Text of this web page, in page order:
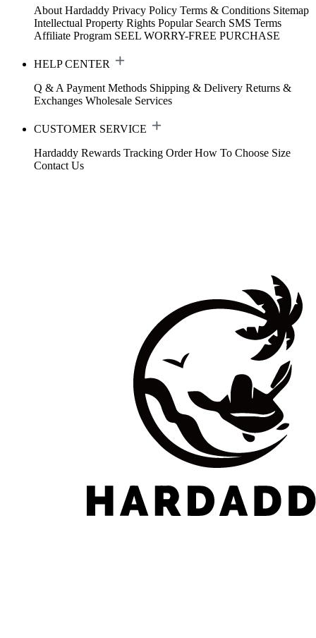
About Hardaddy Privacy Policy Terms & Conditions Sitemap
Intellectual Property Rights Popular Search SMS Terms
Affiliate Program SEEL WORRY-FREE PURCHASE
HELP CENTER
Q & A Payment Methods Shipping & Delivery Returns &
Exchanges Wholesale Services
CUSTOMER SERVICE
Hardaddy Rewards Tracking Order How To Choose Size
Contact Us